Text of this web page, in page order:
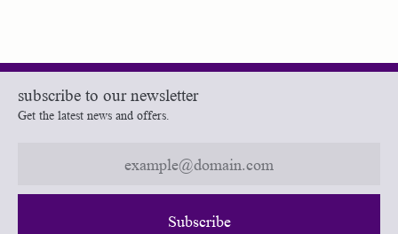
subscribe to our newsletter
Get the latest news and offers.
Subscribe